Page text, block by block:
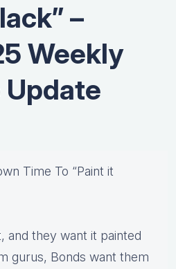
–
Weekly
Time To “Paint it
and they want it painted
gurus, Bonds want them